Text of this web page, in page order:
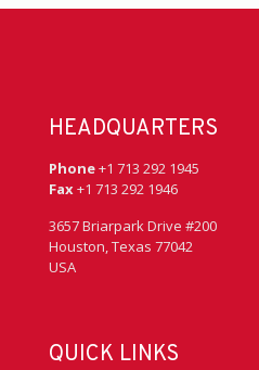
HEADQUARTERS
Phone+1 713 292 1945
Fax+1 713 292 1946
3657 Briarpark Drive #200
Houston, Texas 77042
USA
QUICK LINKS